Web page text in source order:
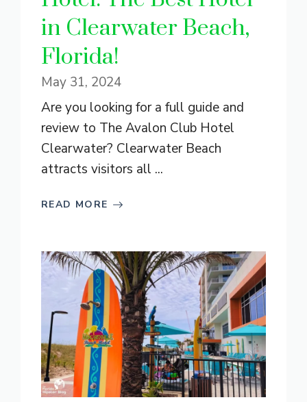
in Clearwater Beach,
Florida!
May 31, 2024
Are you looking for a full guide and
review to The Avalon Club Hotel
Clearwater? Clearwater Beach
attracts visitors all ...
READ MORE